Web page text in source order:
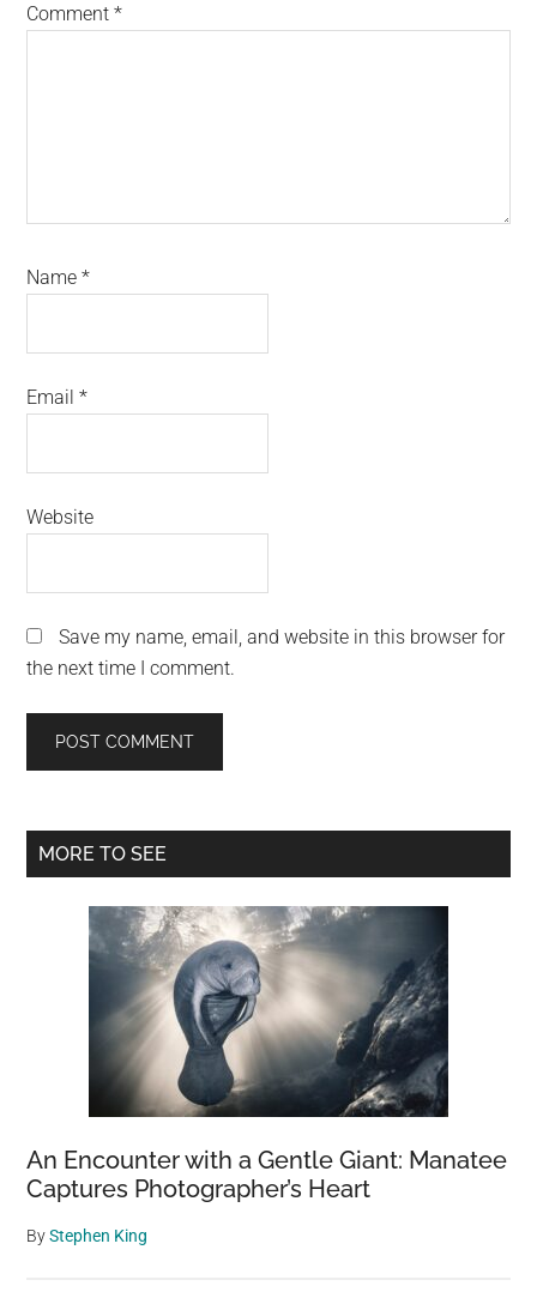
Comment*
Name*
Email*
Website
Save my name, email, and website in this browser for
the next time I comment.
Primary
MORE TO SEE
An Encounter with a Gentle Giant: Manatee
Captures Photographer’s Heart
ByStephen King